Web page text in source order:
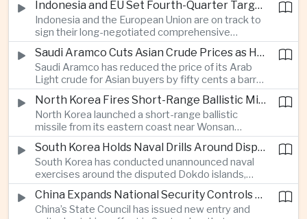
technologies aimed at improving power efficiency
and processing performance for next-generation
artificial intelligence data centres.
Indonesia and EU Set Fourth-Quarter Target to Sign Major Trade Agreement
Indonesia and the European Union are on track to
sign their long-negotiated comprehensive
economic partnership agreement in the fourth
quarter, potentially expanding market access and
strengthening supply-chain links between
Southeast Asia’s largest economy and Europe.
Saudi Aramco Cuts Asian Crude Prices as Hormuz Shipping Outlook Improves
Saudi Aramco has reduced the price of its Arab
Light crude for Asian buyers by fifty cents a barrel,
reflecting more stable oil benchmarks and
optimism over efforts by Iran and Oman to reopen
commercial shipping routes through the Strait of
Hormuz.
North Korea Fires Short-Range Ballistic Missile Into Sea as Regional Surveillance Intensifies
North Korea launched a short-range ballistic
missile from its eastern coast near Wonsan
toward the sea, with South Korean and Japanese
authorities detecting the test and intensifying
surveillance in coordination with the United States.
South Korea Holds Naval Drills Around Disputed Dokdo Islands, Drawing Japanese Protest
South Korea has conducted unannounced naval
exercises around the disputed Dokdo islands,
known as Takeshima in Japan, prompting Tokyo to
lodge a diplomatic protest and underscoring a
longstanding territorial dispute between the two
China Expands National Security Controls on Cross-Border Travel and Technology
China’s State Council has issued new entry and